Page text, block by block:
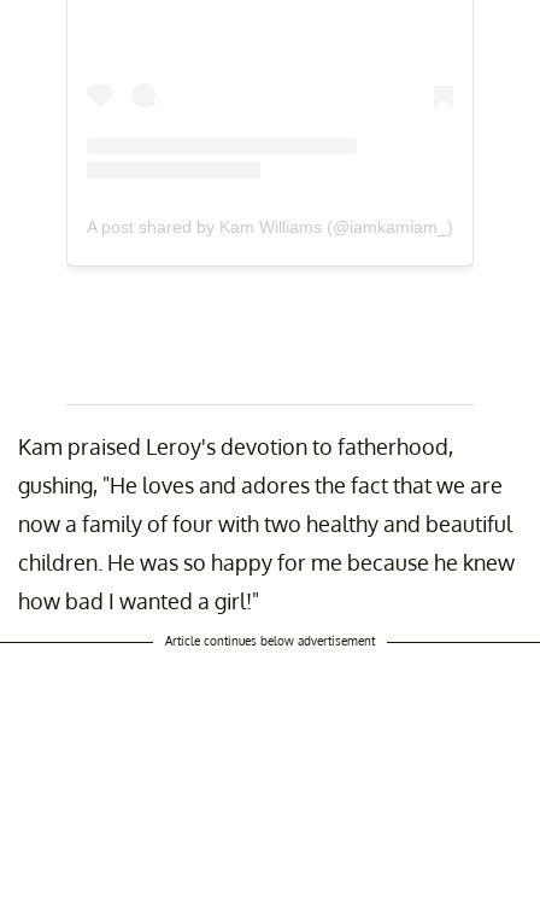
A post shared by Kam Williams (@iamkamiam_)
Kam praised Leroy's devotion to fatherhood,
gushing, "He loves and adores the fact that we are
now a family of four with two healthy and beautiful
children. He was so happy for me because he knew
how bad I wanted a girl!"
Article continues below advertisement